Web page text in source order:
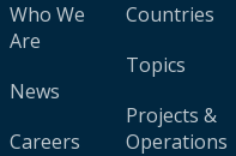
Who We
Are
News
Careers
Countries
Topics
Projects &
Operations